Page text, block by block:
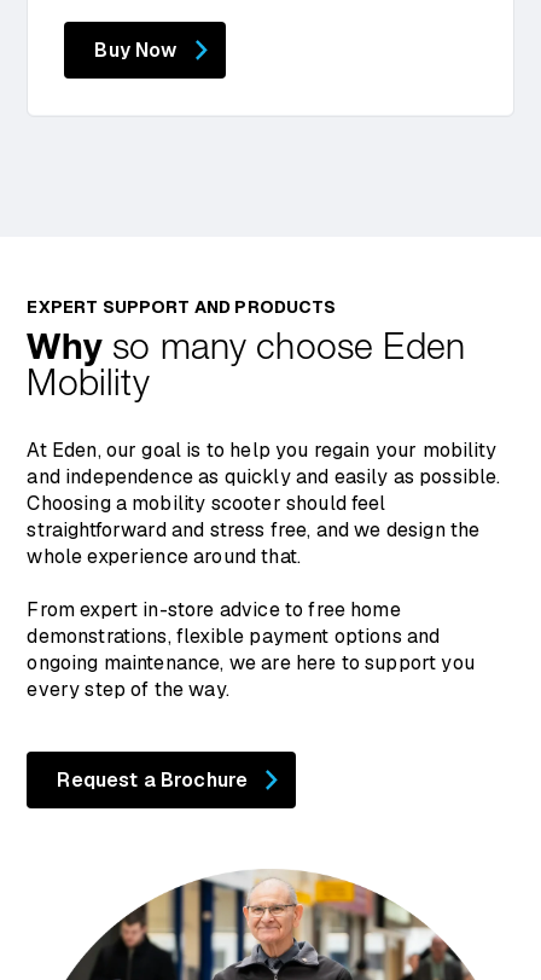
Buy Now
EXPERT SUPPORT AND PRODUCTS
Whyso many choose Eden
Mobility
At Eden, our goal is to help you regain your mobility
and independence as quickly and easily as possible.
Choosing a mobility scooter should feel
straightforward and stress free, and we design the
whole experience around that.
From expert in-store advice to free home
demonstrations, flexible payment options and
ongoing maintenance, we are here to support you
every step of the way.
Request a Brochure